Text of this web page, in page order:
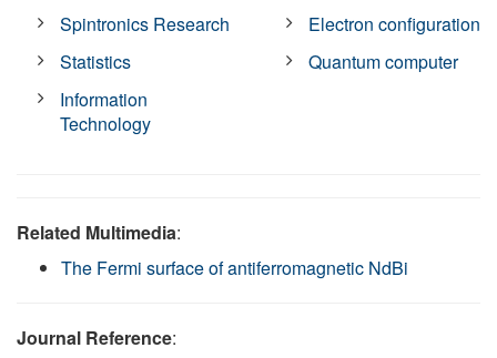
Spintronics Research
Statistics
Information
Technology
Electron configuration
Quantum computer
Related Multimedia:
The Fermi surface of antiferromagnetic NdBi
Journal Reference: